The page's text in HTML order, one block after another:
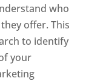
who
offer. This
to identify
your